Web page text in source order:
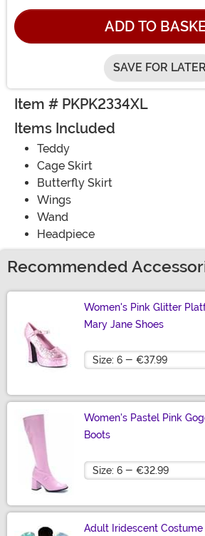
ADD TO
SAVE FOR LATER
Item # PKPK2334XL
Items Included
Teddy
Cage Skirt
Butterfly Skirt
Wings
Wand
Headpiece
Recommended
Women's Pink Glitter
Mary Jane Shoes
Size
Women's Pastel Pink
Boots
Size
Adult Iridescent Costume